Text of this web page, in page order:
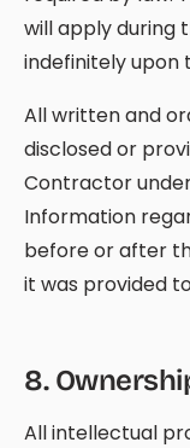
will apply during
indefinitely upon
All written and
disclosed or
Contractor
Information
before or after
it was provided
8.
All intellectual